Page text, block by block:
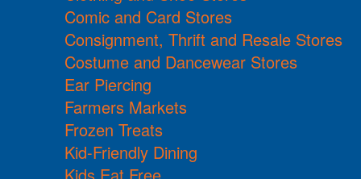
Comic and Card Stores
Consignment, Thrift and Resale Stores
Costume and Dancewear Stores
Ear Piercing
Farmers Markets
Frozen Treats
Kid-Friendly Dining